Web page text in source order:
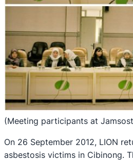
(Meeting participants at
On 26 September 2012, LION
asbestosis victims in Cibinong.